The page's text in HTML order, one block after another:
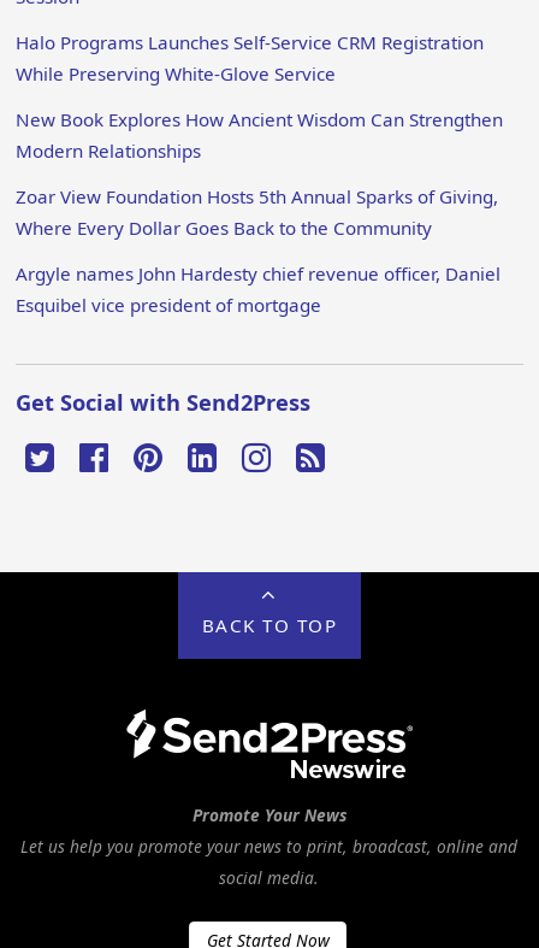
Halo Programs Launches Self-Service CRM Registration
While Preserving White-Glove Service
New Book Explores How Ancient Wisdom Can Strengthen
Modern Relationships
Zoar View Foundation Hosts 5th Annual Sparks of Giving,
Where Every Dollar Goes Back to the Community
Argyle names John Hardesty chief revenue officer, Daniel
Esquibel vice president of mortgage
Get Social with Send2Press
BACK TO TOP
Promote Your News
Let us help you promote your news to print, broadcast, online and
social media.
Get Started Now